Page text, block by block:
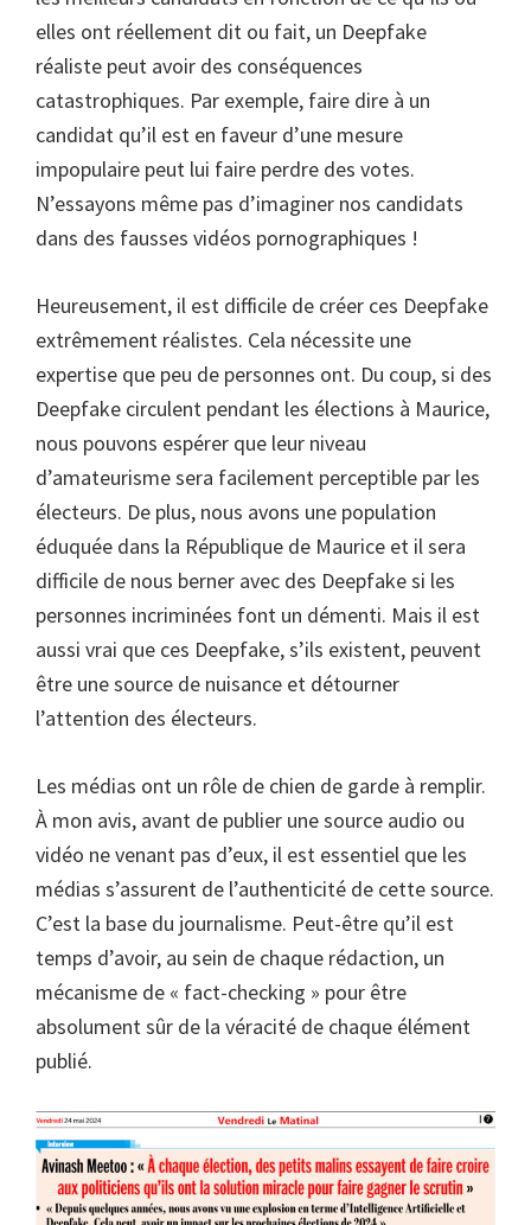
elles ont réellement dit ou fait, un Deepfake
réaliste peut avoir des conséquences
catastrophiques. Par exemple, faire dire à un
candidat qu’il est en faveur d’une mesure
impopulaire peut lui faire perdre des votes.
N’essayons même pas d’imaginer nos candidats
dans des fausses vidéos pornographiques !
Heureusement, il est difficile de créer ces Deepfake
extrêmement réalistes. Cela nécessite une
expertise que peu de personnes ont. Du coup, si des
Deepfake circulent pendant les élections à Maurice,
nous pouvons espérer que leur niveau
d’amateurisme sera facilement perceptible par les
électeurs. De plus, nous avons une population
éduquée dans la République de Maurice et il sera
difficile de nous berner avec des Deepfake si les
personnes incriminées font un démenti. Mais il est
aussi vrai que ces Deepfake, s’ils existent, peuvent
être une source de nuisance et détourner
l’attention des électeurs.
Les médias ont un rôle de chien de garde à remplir.
À mon avis, avant de publier une source audio ou
vidéo ne venant pas d’eux, il est essentiel que les
médias s’assurent de l’authenticité de cette source.
C’est la base du journalisme. Peut-être qu’il est
temps d’avoir, au sein de chaque rédaction, un
mécanisme de « fact-checking » pour être
absolument sûr de la véracité de chaque élément
publié.